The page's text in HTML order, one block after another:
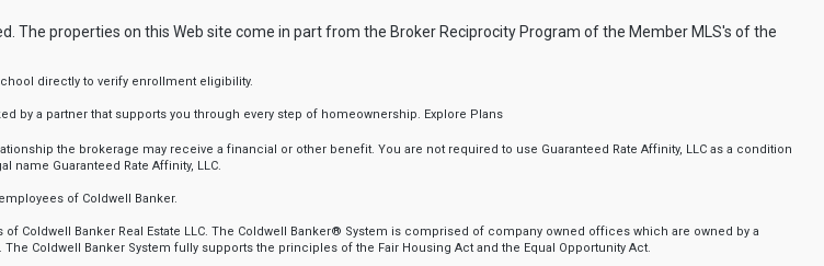
The properties on this Web site come in part from the Broker Reciprocity Program of the Member MLS's of the
directly to verify enrollment eligibility.
by a partner that supports you through every step of homeownership. Explore Plans
the brokerage may receive a financial or other benefit. You are not required to use Guaranteed Rate Affinity, LLC as a condition
name Guaranteed Rate Affinity, LLC.
of Coldwell Banker.
Coldwell Banker Real Estate LLC. The Coldwell Banker® System is comprised of company owned offices which are owned by a
Coldwell Banker System fully supports the principles of the Fair Housing Act and the Equal Opportunity Act.